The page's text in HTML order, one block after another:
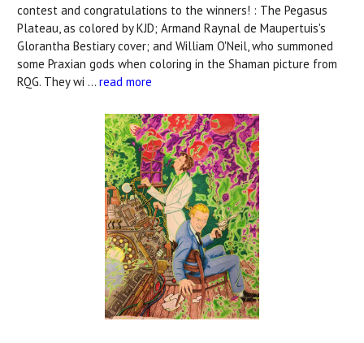
contest and congratulations to the winners! : The Pegasus
Plateau, as colored by KJD; Armand Raynal de Maupertuis's
Glorantha Bestiary cover; and William O'Neil, who summoned
some Praxian gods when coloring in the Shaman picture from
RQG. They wi … read more